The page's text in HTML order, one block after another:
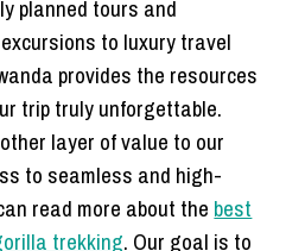
planned tours and
to luxury travel
provides the resources
trip truly unforgettable.
layer of value to our
to seamless and high-
read more about the best
trekking. Our goal is to